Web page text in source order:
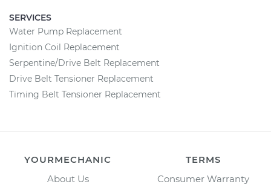
SERVICES
Water Pump Replacement
Ignition Coil Replacement
Serpentine/Drive Belt Replacement
Drive Belt Tensioner Replacement
Timing Belt Tensioner Replacement
YOURMECHANIC
About Us
TERMS
Consumer Warranty